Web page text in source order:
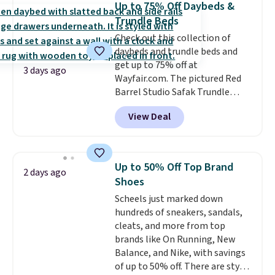
dozens of review sites and is
rarely on sale. It drops from
$54.99 to $32.99 in this sale. I've
regularly bought OXO kitchen
gadgets over the years, and I'm
always impressed by their
quality. I rarely see this many of
their items at such a high
discount! Shipping is free at $39
adds $10.95.
3 days ago
Up to 75% Off Daybeds &
Trundle Beds
Check out this collection of
daybeds and trundle beds and
get up to 75% off at
Wayfair.com. The pictured Red
Barrel Studio Safak Trundle
originally sold for $602.83, but is
now available for $199.99 in the
pictured Espresso color. That's
really like the elegant color of
this bed and the fact that it's
made from solid pine wood. The
pull-out trundle adds a second
sleeping surface without taking
up extra floor space, which
makes it ideal for kids' rooms or
overnight guests.Some of the
most modern styles even have
View Deal
2 days ago
Up to 50% Off Top Brand
Shoes
Scheels just marked down
hundreds of sneakers, sandals,
cleats, and more from top
brands like On Running, New
Balance, and Nike, with savings
of up to 50% off. There are styles